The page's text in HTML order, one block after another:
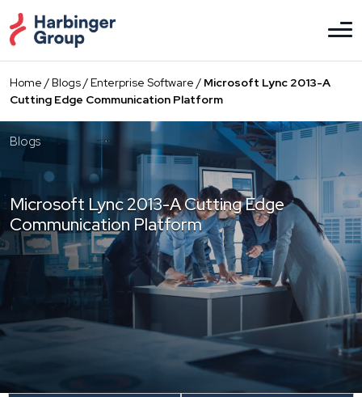
to
the
content
Home /Blogs/Enterprise Software / Microsoft Lync 2013-A
Cutting Edge Communication Platform
Blogs
Microsoft Lync 2013-A Cutting Edge
Communication Platform